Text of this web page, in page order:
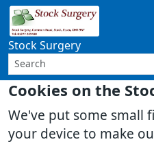
Cookies on the
We've put some small
your device to make
Stock Surgery